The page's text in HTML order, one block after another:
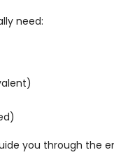
need:
you through the